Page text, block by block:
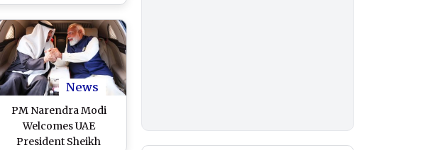
News
PM Narendra Modi
Welcomes UAE
President Sheikh